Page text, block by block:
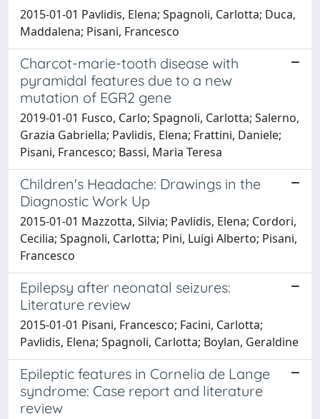
2015-01-01 Pavlidis, Elena; Spagnoli, Carlotta; Duca,
Maddalena; Pisani, Francesco
Charcot-marie-tooth disease with
pyramidal features due to a new
mutation of EGR2 gene
2019-01-01 Fusco, Carlo; Spagnoli, Carlotta; Salerno,
Grazia Gabriella; Pavlidis, Elena; Frattini, Daniele;
Pisani, Francesco; Bassi, Maria Teresa
Children's Headache: Drawings in the
Diagnostic Work Up
2015-01-01 Mazzotta, Silvia; Pavlidis, Elena; Cordori,
Cecilia; Spagnoli, Carlotta; Pini, Luigi Alberto; Pisani,
Francesco
Epilepsy after neonatal seizures:
Literature review
2015-01-01 Pisani, Francesco; Facini, Carlotta;
Pavlidis, Elena; Spagnoli, Carlotta; Boylan, Geraldine
Epileptic features in Cornelia de Lange
syndrome: Case report and literature
review